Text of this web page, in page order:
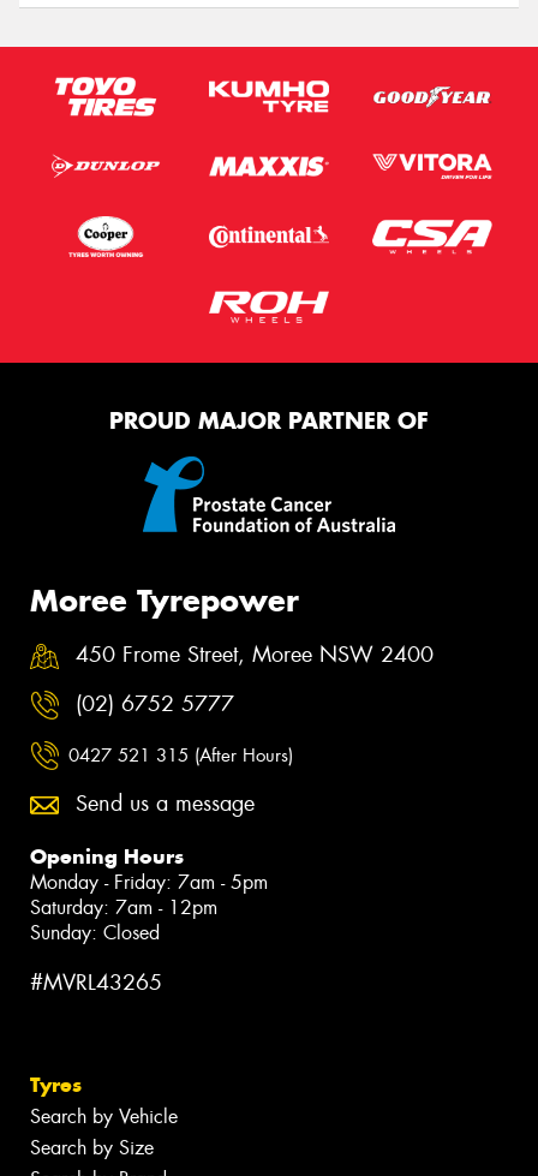
PROUD MAJOR PARTNER OF
Moree Tyrepower
450 Frome Street, Moree NSW 2400
(02) 6752 5777
0427 521 315 (After Hours)
Send us a message
Opening Hours
Monday - Friday: 7am - 5pm
Saturday: 7am - 12pm
Sunday: Closed
#MVRL43265
Tyres
Search by Vehicle
Search by Size